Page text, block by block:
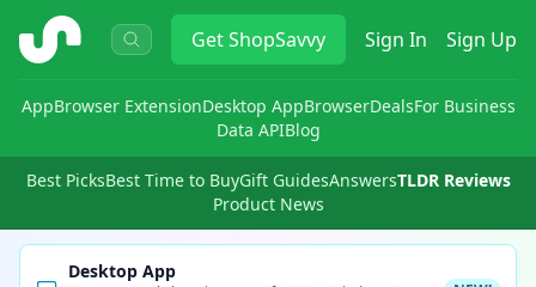
ShopSavvy GetShopSavvy Sign In Sign Up
AppBrowser ExtensionDesktop AppBrowserDealsFor Business
Data APIBlog
Best PicksBest Time to BuyGift GuidesAnswersTLDR Reviews
Product News
Desktop App